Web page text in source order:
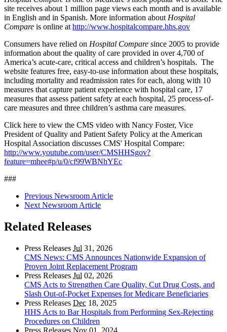
site receives about 1 million page views each month and is available
in English and in Spanish. More information about Hospital
Compare is online at http://www.hospitalcompare.hhs.gov
Consumers have relied on Hospital Compare since 2005 to provide
information about the quality of care provided in over 4,700 of
America’s acute-care, critical access and children’s hospitals. The
website features free, easy-to-use information about these hospitals,
including mortality and readmission rates for each, along with 10
measures that capture patient experience with hospital care, 17
measures that assess patient safety at each hospital, 25 process-of-
care measures and three children’s asthma care measures.
Click here to view the CMS video with Nancy Foster, Vice
President of Quality and Patient Safety Policy at the American
Hospital Association discusses CMS' Hospital Compare:
http://www.youtube.com/user/CMSHHSgov?
feature=mhee#p/u/0/cf99WBNhYEc
###
Previous Newsroom Article
Next Newsroom Article
Related Releases
Press Releases Jul 31, 2026
CMS News: CMS Announces Nationwide Expansion of
Proven Joint Replacement Program
Press Releases Jul 02, 2026
CMS Acts to Strengthen Care Quality, Cut Drug Costs, and
Slash Out-of-Pocket Expenses for Medicare Beneficiaries
Press Releases Dec 18, 2025
HHS Acts to Bar Hospitals from Performing Sex-Rejecting
Procedures on Children
Press Releases Nov 01, 2024